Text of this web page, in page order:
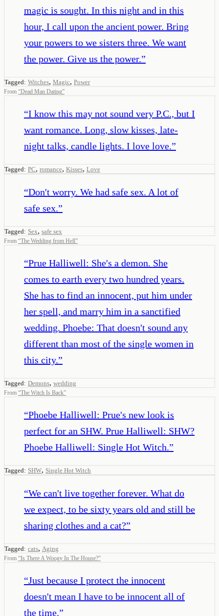
magic is sought. In this night and in this
hour, I call upon the ancient power. Bring
your powers to we sisters three. We want
the power. Give us the power.”
Tagged: Witches, Magic, Power
From “Dead Man Dating”
“I know this may not sound very P.C., but I
want romance. Long, slow kisses, late-
night talks, candle lights. I love love.”
Tagged: PC, romance, Kisses, Love
“Don't worry. We had safe sex. A lot of
safe sex.”
Tagged: Sex, safe sex
From “The Wedding from Hell”
“Prue Halliwell: She's a demon. She
comes to earth every two hundred years.
She has to find an innocent, put him under
her spell, and marry him in a sanctified
wedding. Phoebe: That doesn't sound any
different than most of the single women in
this city.”
Tagged: Demons, wedding
From “The Witch Is Back”
“Phoebe Halliwell: Prue's new look is
perfect for an SHW. Prue Halliwell: SHW?
Phoebe Halliwell: Single Hot Witch.”
Tagged: SHW, Single Hot Witch
“We can't live together forever. What do
we expect, to be sixty years old and still be
sharing clothes and a cat?”
Tagged: cats, Aging
From “Is There A Woogy In The House?”
“Just because I protect the innocent
doesn't mean I have to be innocent all of
the time.”